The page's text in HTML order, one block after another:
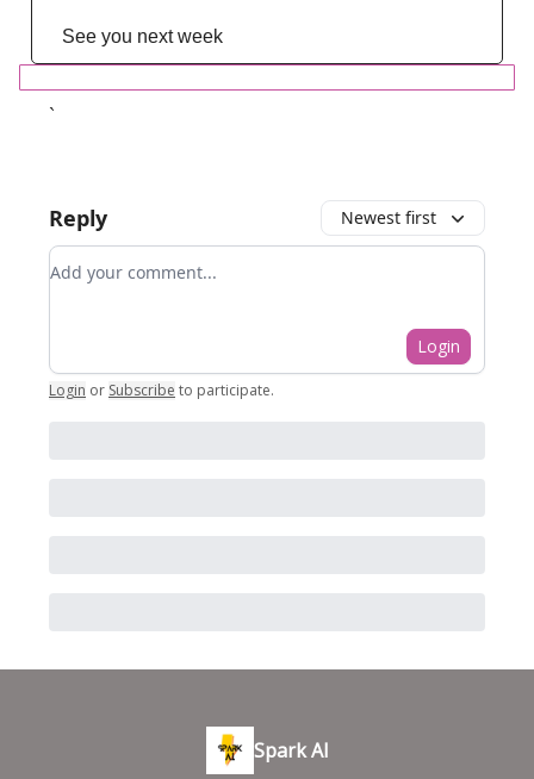
See you next week
`
Reply Newest first
Add your comment
Login
Login or Subscribe to participate.
Spark AI